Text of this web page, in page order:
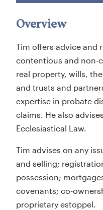
Overview
Tim offers advice and
contentious and non-
real property, wills,
and trusts and
expertise in probate
claims. He also
Ecclesiastical Law.
Tim advises on any
and selling;
possession;
covenants; co-
proprietary estoppel.